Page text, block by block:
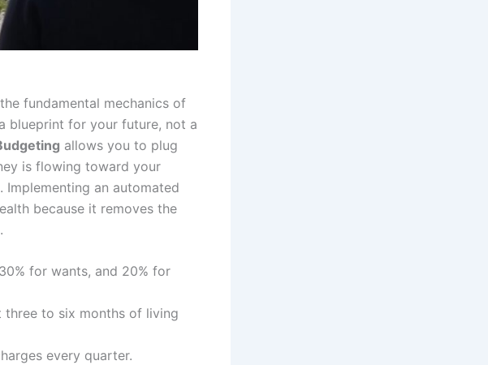
fundamental mechanics of
blueprint for your future, not a
allows you to plug
is flowing toward your
an automated
because it removes the
for wants, and 20% for
three to six months of living
every quarter.